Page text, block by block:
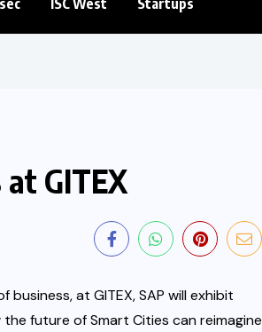
GITEX
at GITEX, SAP will exhibit
future of Smart Cities can reimagine